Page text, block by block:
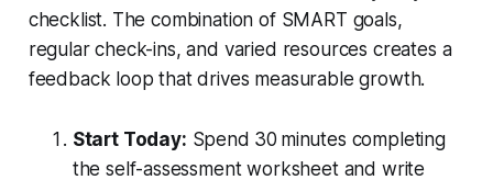
checklist. The combination of SMART goals,
regular check-ins, and varied resources creates a
feedback loop that drives measurable growth.
Start Today: Spend 30 minutes completing
the self-assessment worksheet and write